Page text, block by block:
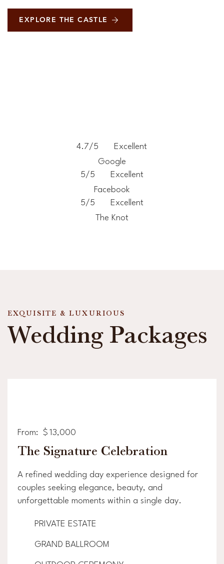
EXPLORE THE CASTLE
4.7/5
Excellent
Google
5/5
Excellent
Facebook
5/5
Excellent
The Knot
EXQUISITE & LUXURIOUS
Wedding Packages
From: $ 13,000
The Signature Celebration
A refined wedding day experience designed for
couples seeking elegance, beauty, and
unforgettable moments within a single day.
PRIVATE ESTATE
GRAND BALLROOM